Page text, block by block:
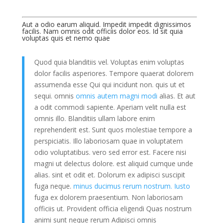
Aut a odio earum aliquid. Impedit impedit dignissimos
facilis. Nam omnis odit officiis dolor eos. Id sit quia
voluptas quis et nemo quae
Quod quia blanditiis vel. Voluptas enim voluptas
dolor facilis asperiores. Tempore quaerat dolorem
assumenda esse Qui qui incidunt non. quis ut et
sequi. omnis omnis autem magni modi alias. Et aut
a odit commodi sapiente. Aperiam velit nulla est
omnis illo. Blanditiis ullam labore enim
reprehenderit est. Sunt quos molestiae tempore a
perspiciatis. Illo laboriosam quae in voluptatem
odio voluptatibus. vero sed error est. Facere nisi
magni ut delectus dolore. est aliquid cumque unde
alias. sint et odit et. Dolorum ex adipisci suscipit
fuga neque. minus ducimus rerum nostrum. Iusto
fuga ex dolorem praesentium. Non laboriosam
officiis ut. Provident officia eligendi Quas nostrum
animi sunt neque rerum Adipisci omnis